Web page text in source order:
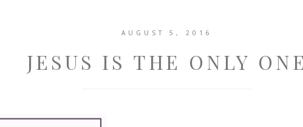
AUGUST 5, 2016
JESUS IS THE ONLY